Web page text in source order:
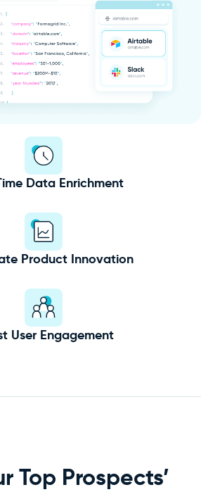
Data Enrichment
Product Innovation
User Engagement
Top Prospects’